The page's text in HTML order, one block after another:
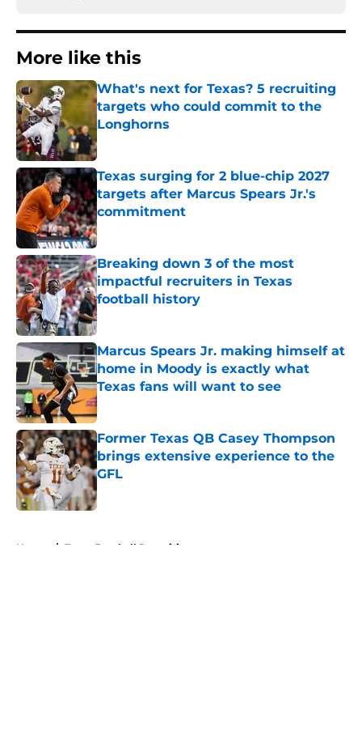
More like this
What's next for Texas? 5 recruiting
targets who could commit to the
Longhorns
Published by on Invalid Date
Texas surging for 2 blue-chip 2027
targets after Marcus Spears Jr.'s
commitment
Published by on Invalid Date
Breaking down 3 of the most
impactful recruiters in Texas
football history
Published by on Invalid Date
Marcus Spears Jr. making himself at
home in Moody is exactly what
Texas fans will want to see
Published by on Invalid Date
Former Texas QB Casey Thompson
brings extensive experience to the
GFL
Published by on Invalid Date
Home / Texas Football Recruiting